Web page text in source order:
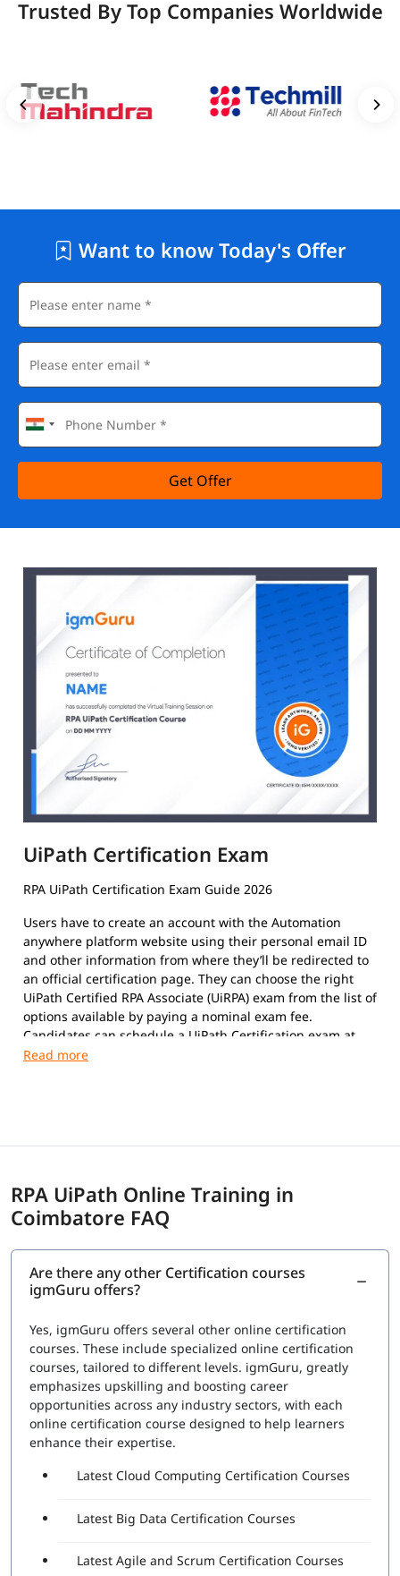
Trusted By Top Companies Worldwide
Want to know Today's Offer
Get Offer
UiPath Certification Exam
RPA UiPath Certification Exam Guide 2026
Users have to create an account with the Automation
anywhere platform website using their personal email ID
and other information from where they’ll be redirected to
an official certification page. They can choose the right
UiPath Certified RPA Associate (UiRPA) exam from the list of
options available by paying a nominal exam fee.
Candidates can schedule a UiPath Certification exam at
their convenience. The format of the exam paper is
individual's insight and skills in using the platform to
The exam covers the following topics:
This section would cover the Robotic
Process Automation Studio, the tool used to design,
execute, and debug automation projects. Topics
would include how to create automation workflows,
and work with different types of applications
UiPath Orchestrator:This section would cover the
UiPath Orchestrator, the platform used to manage
and monitor automation projects. Topics would
include how to deploy and schedule automation
projects, how to manage and monitor robots, and
how to handle exceptions
advanced features such as working with databases,
automation tasks.
proficiency in:
RPA UiPath Online Training in
Coimbatore FAQ
Are there any other Certification courses
igmGuru offers?
Yes, igmGuru offers several other online certification
courses. These include specialized online certification
courses, tailored to different levels. igmGuru, greatly
emphasizes upskilling and boosting career
opportunities across any industry sectors, with each
online certification course designed to help learners
enhance their expertise.
Latest Cloud Computing Certification Courses
Latest Big Data Certification Courses
Latest Agile and Scrum Certification Courses